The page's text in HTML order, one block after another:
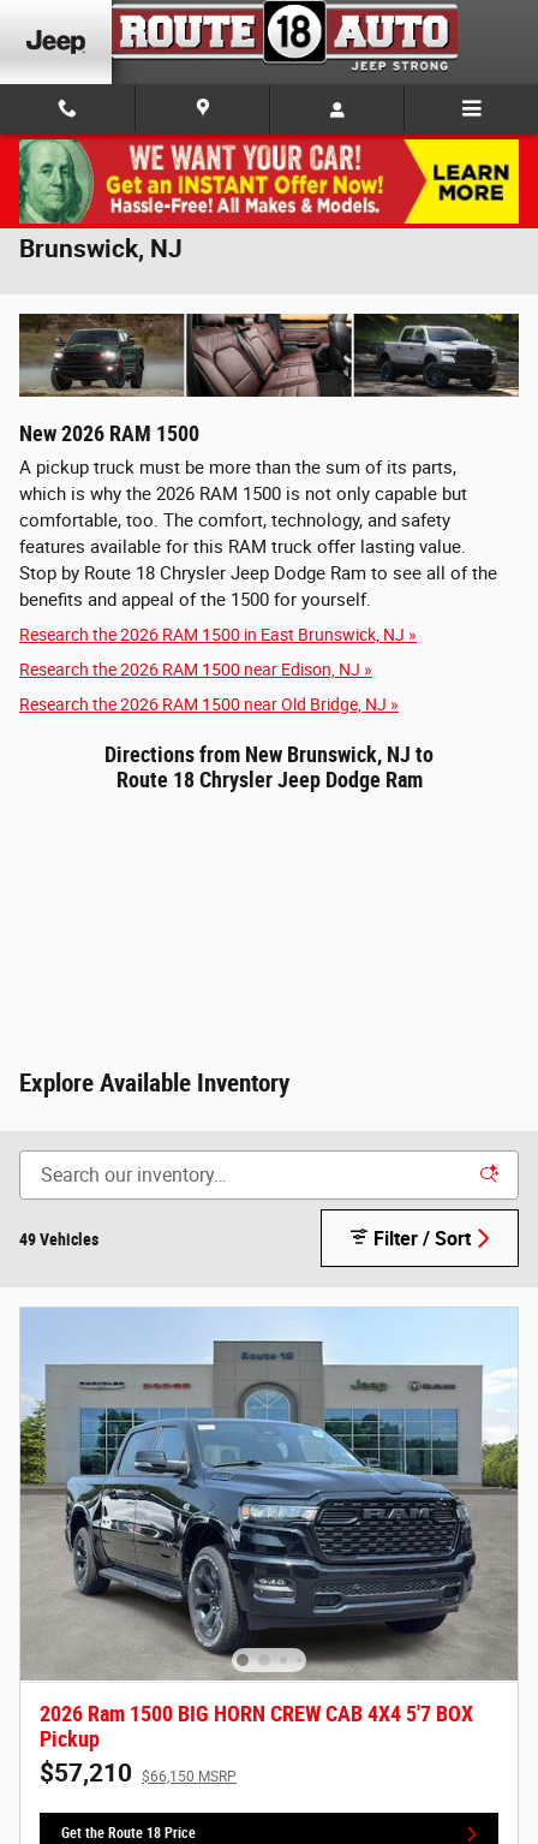
Skip to main content
2026 RAM 1500 For Sale Near New
Brunswick, NJ
New 2026 RAM 1500
A pickup truck must be more than the sum of its parts,
which is why the 2026 RAM 1500 is not only capable but
comfortable, too. The comfort, technology, and safety
features available for this RAM truck offer lasting value.
Stop by Route 18 Chrysler Jeep Dodge Ram to see all of the
benefits and appeal of the 1500 for yourself.
Research the 2026 RAM 1500 in East Brunswick, NJ »
Research the 2026 RAM 1500 near Edison, NJ »
Research the 2026 RAM 1500 near Old Bridge, NJ »
Directions from New Brunswick, NJ to
Route 18 Chrysler Jeep Dodge Ram
Explore Available Inventory
49 Vehicles Filter / Sort
2026 Ram 1500 BIG HORN CREW CAB 4X4 5'7 BOX
Pickup
$57,210 $66,150 MSRP
Get the Route 18 Price